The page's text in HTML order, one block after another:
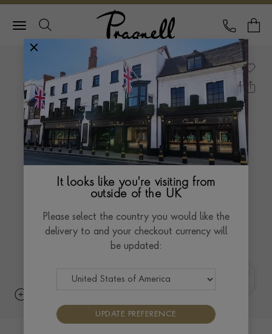
Pragnell Logo
CALL
It looks like you're visiting from
outside of the UK
Please select the country you would like the
delivery to and your checkout currency will
be updated:
UPDATE PREFERENCE